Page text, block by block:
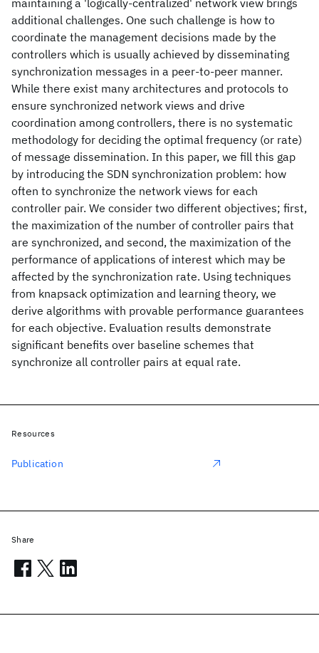
maintaining a 'logically-centralized' network view brings
additional challenges. One such challenge is how to
coordinate the management decisions made by the
controllers which is usually achieved by disseminating
synchronization messages in a peer-to-peer manner.
While there exist many architectures and protocols to
ensure synchronized network views and drive
coordination among controllers, there is no systematic
methodology for deciding the optimal frequency (or rate)
of message dissemination. In this paper, we fill this gap
by introducing the SDN synchronization problem: how
often to synchronize the network views for each
controller pair. We consider two different objectives; first,
the maximization of the number of controller pairs that
are synchronized, and second, the maximization of the
performance of applications of interest which may be
affected by the synchronization rate. Using techniques
from knapsack optimization and learning theory, we
derive algorithms with provable performance guarantees
for each objective. Evaluation results demonstrate
significant benefits over baseline schemes that
synchronize all controller pairs at equal rate.
Resources
Publication
Share